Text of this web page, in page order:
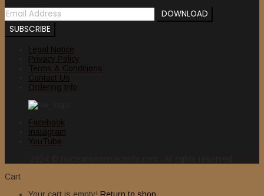
Legal Notice
Privacy Policy
Terms & Conditions
Contact Us
Ordering Info
Facebook
Instagram
YouTube
Cart